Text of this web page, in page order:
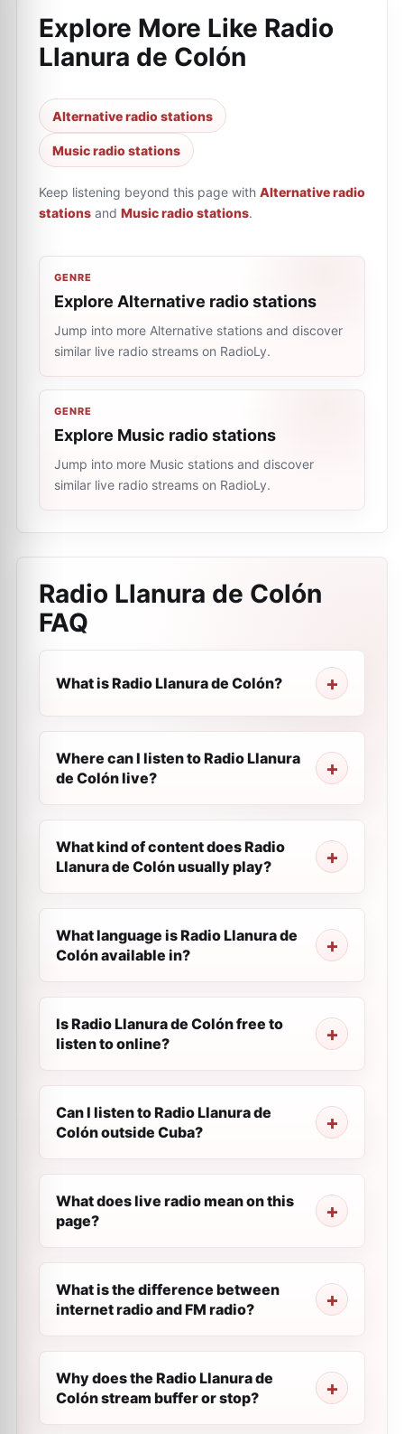
Explore More Like Radio
Llanura de Colón
Alternative radio stations
Music radio stations
Keep listening beyond this page with Alternative radio
stations and Music radio stations.
GENRE
Explore Alternative radio stations
Jump into more Alternative stations and discover
similar live radio streams on RadioLy.
GENRE
Explore Music radio stations
Jump into more Music stations and discover
similar live radio streams on RadioLy.
Radio Llanura de Colón
FAQ
What is Radio Llanura de Colón?
Where can I listen to Radio Llanura
de Colón live?
What kind of content does Radio
Llanura de Colón usually play?
What language is Radio Llanura de
Colón available in?
Is Radio Llanura de Colón free to
listen to online?
Can I listen to Radio Llanura de
Colón outside Cuba?
What does live radio mean on this
page?
What is the difference between
internet radio and FM radio?
Why does the Radio Llanura de
Colón stream buffer or stop?